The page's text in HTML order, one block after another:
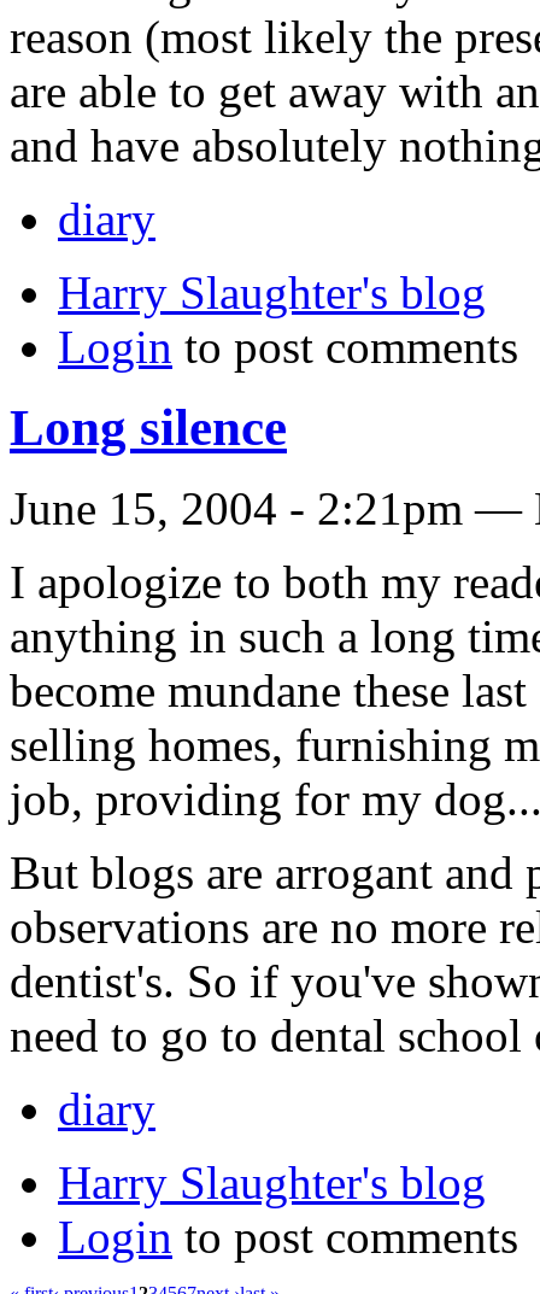
reason (most likely the
are able to get away with
and have absolutely
diary
Harry Slaughter's blog
Login to post comments
Long silence
June 15, 2004 - 2:21pm —
I apologize to both my
anything in such a long
become mundane these
selling homes, furnishing
job, providing for my
But blogs are arrogant
observations are no more
dentist's. So if you've
need to go to dental
diary
Harry Slaughter's blog
Login to post comments